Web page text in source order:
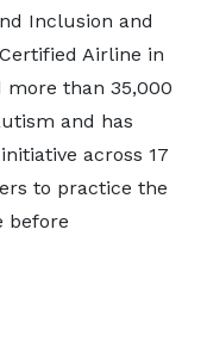
Inclusion and
Airline in
more than 35,000
and has
across 17
to practice the
before